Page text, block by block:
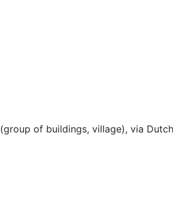
(group of buildings, village), via